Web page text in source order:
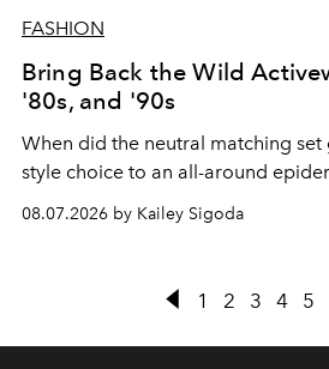
FASHION
Bring Back the Wild
'80s, and '90s
When did the neutral matching
style choice to an all-around
08.07.2026 by Kailey Sigoda
1 2 3 4 5